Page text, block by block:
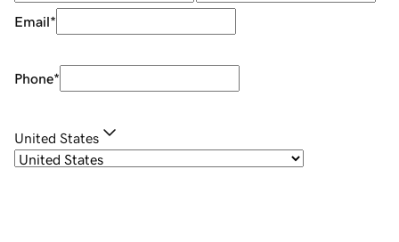
Email*
Phone*
United States